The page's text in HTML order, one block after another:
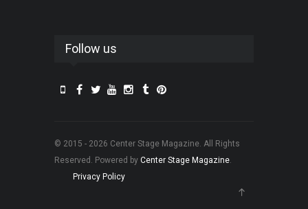
Follow us
© 2015 - 2026 Center Stage Magazine. All Rights
Reserved. Powered by Center Stage Magazine.
Privacy Policy